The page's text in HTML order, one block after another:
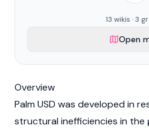
13 wikis · 3
Open
Overview
Palm USD was developed in
structural inefficiencies in the